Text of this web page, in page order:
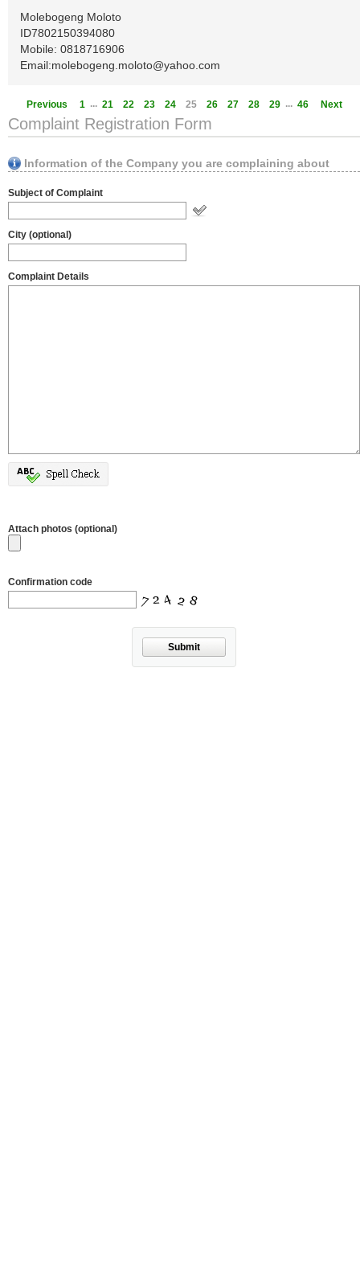
Molebogeng Moloto
ID7802150394080
Mobile: 0818716906
Email:molebogeng.moloto@yahoo.com
Previous 1 ... 21 22 23 24 25 26 27 28 29 ... 46 Next
Complaint Registration Form
Information of the Company you are complaining about
Subject of Complaint
City (optional)
Complaint Details
Attach photos (optional)
Confirmation code
Submit